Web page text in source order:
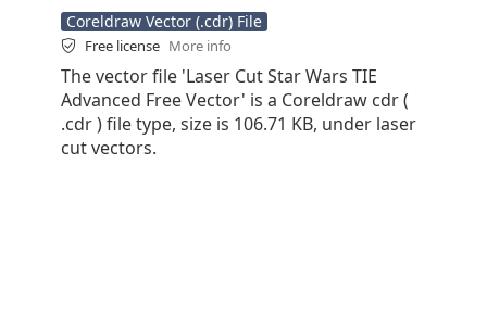
Coreldraw Vector (.cdr) File
Free license More info
The vector file 'Laser Cut Star Wars TIE
Advanced Free Vector' is a Coreldraw cdr (
.cdr ) file type, size is 106.71 KB, under laser
cut vectors.